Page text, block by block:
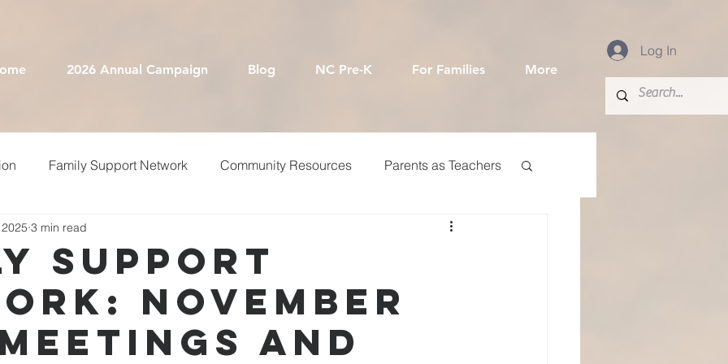
2026 Annual Campaign Blog NC Pre-K For Families More
Log In
Family Support Network Community Resources Parents as Teachers
For Proposals Community Event
Free Printables Smart Start Teams
Support
November
and
3 min read